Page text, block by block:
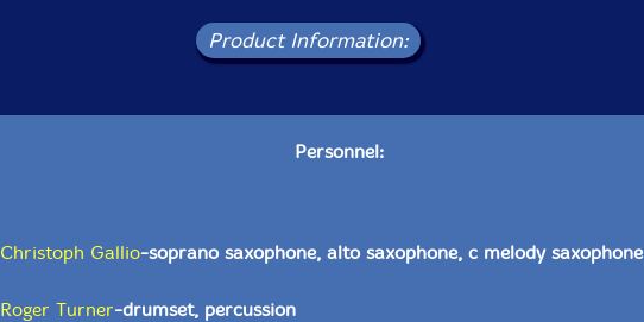
Product Information:
Personnel:
Christoph Gallio-soprano saxophone, alto saxophone, c melody saxophone
Roger Turner-drumset, percussion